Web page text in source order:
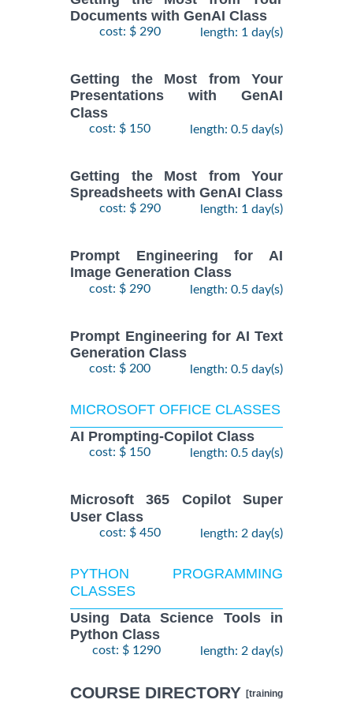
Documents with GenAI Class
cost: $ 290 length: 1 day(s)
Getting the Most from Your
Presentations with GenAI
Class
cost: $ 150 length: 0.5 day(s)
Getting the Most from Your
Spreadsheets with GenAI Class
cost: $ 290 length: 1 day(s)
Prompt Engineering for AI
Image Generation Class
cost: $ 290 length: 0.5 day(s)
Prompt Engineering for AI Text
Generation Class
cost: $ 200 length: 0.5 day(s)
MICROSOFT OFFICE CLASSES
AI Prompting-Copilot Class
cost: $ 150 length: 0.5 day(s)
Microsoft 365 Copilot Super
User Class
cost: $ 450 length: 2 day(s)
PYTHON PROGRAMMING
CLASSES
Using Data Science Tools in
Python Class
cost: $ 1290 length: 2 day(s)
COURSE DIRECTORY [training